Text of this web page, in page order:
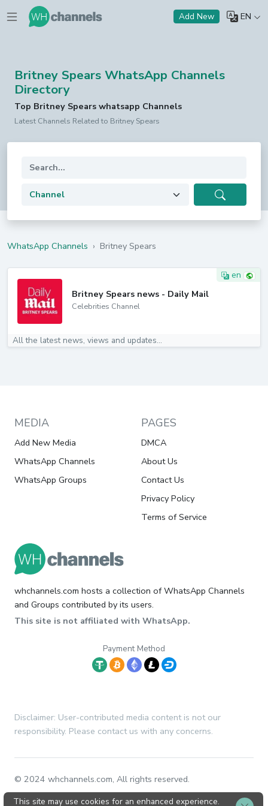
Add New EN
Britney Spears WhatsApp Channels
Directory
Top Britney Spears whatsapp Channels
Latest Channels Related to Britney Spears
WhatsApp Channels › Britney Spears
en
Britney Spears news - Daily Mail
Celebrities Channel
All the latest news, views and updates...
MEDIA
Add New Media
WhatsApp Channels
WhatsApp Groups
PAGES
DMCA
About Us
Contact Us
Privacy Policy
Terms of Service
whchannels.com hosts a collection of WhatsApp Channels
and Groups contributed by its users.
This site is not affiliated with WhatsApp.
Payment Method
Disclaimer: User-contributed media content is not our
responsibility. Please contact us with any concerns.
© 2024 whchannels.com, All rights reserved.
This site may use cookies for an enhanced experience.